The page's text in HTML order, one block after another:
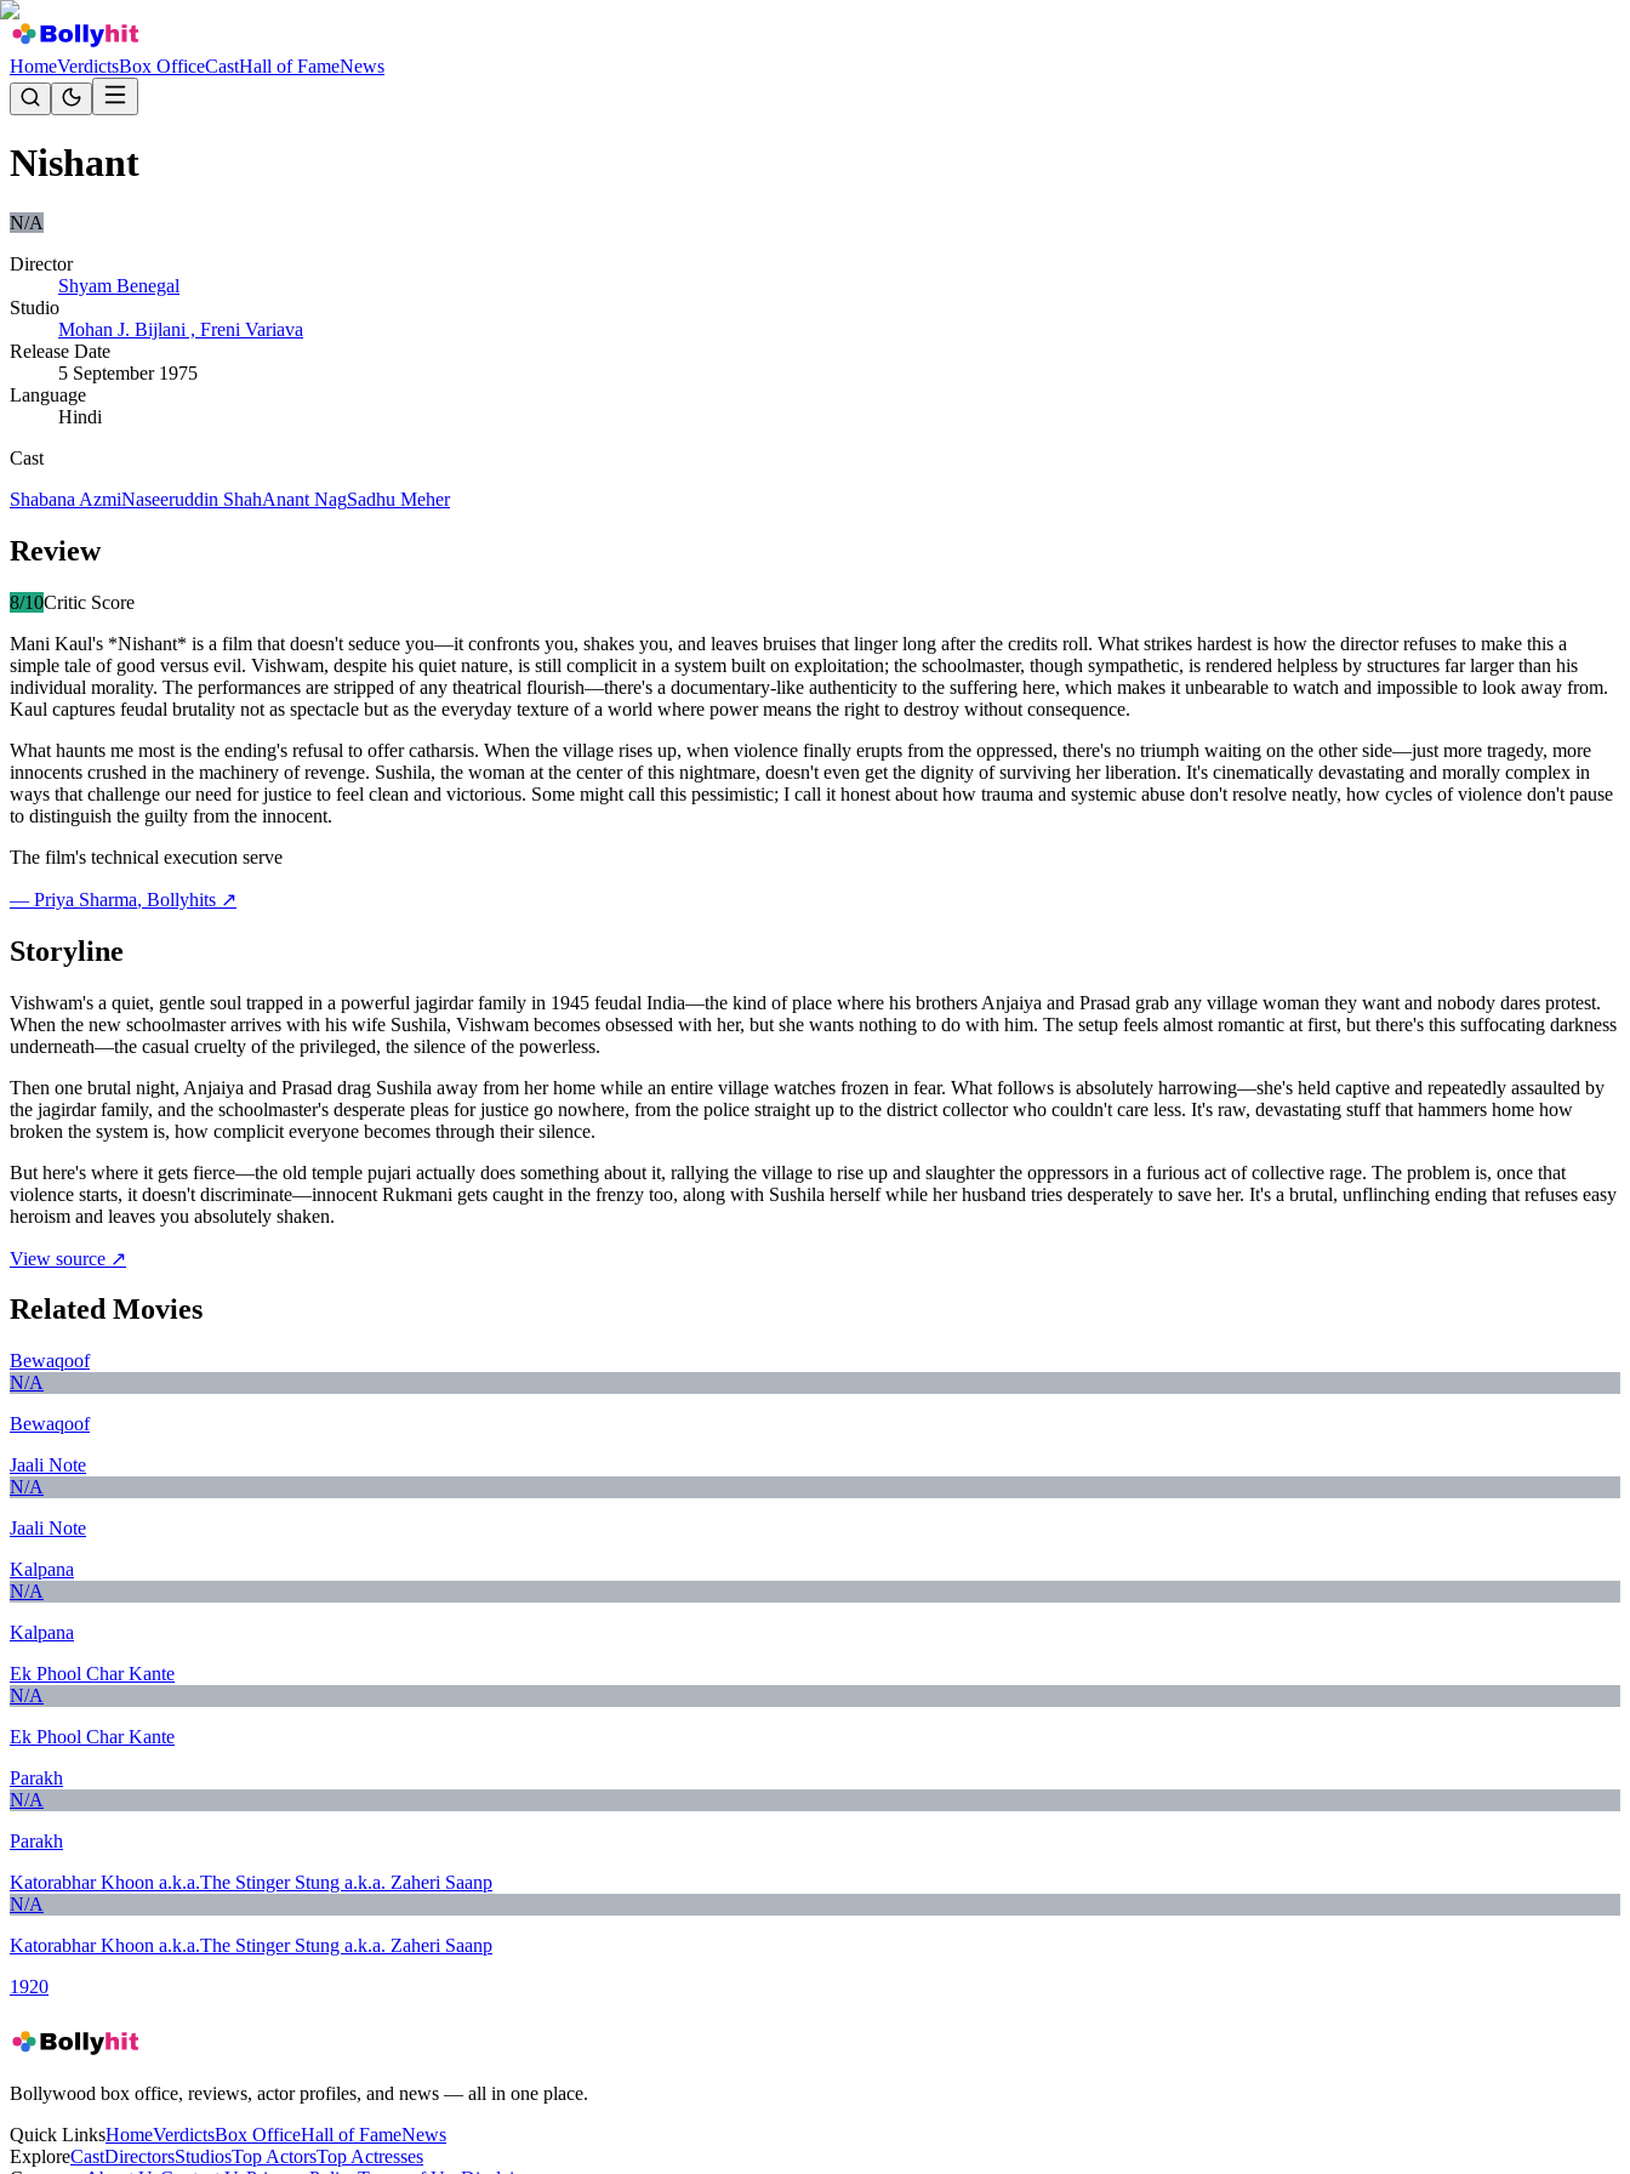
HomeVerdictsBox OfficeCastHall of FameNews
Nishant
N/A
Director
Shyam Benegal
Studio
Mohan J. Bijlani , Freni Variava
Release Date
5 September 1975
Language
Hindi
Cast
Shabana AzmiNaseeruddin ShahAnant NagSadhu Meher
Review
8/10Critic Score
Mani Kaul's *Nishant* is a film that doesn't seduce you—it confronts you, shakes you, and leaves bruises that linger long after the credits roll. What strikes hardest is how the director refuses to make this a
simple tale of good versus evil. Vishwam, despite his quiet nature, is still complicit in a system built on exploitation; the schoolmaster, though sympathetic, is rendered helpless by structures far larger than his
individual morality. The performances are stripped of any theatrical flourish—there's a documentary-like authenticity to the suffering here, which makes it unbearable to watch and impossible to look away from.
Kaul captures feudal brutality not as spectacle but as the everyday texture of a world where power means the right to destroy without consequence.
What haunts me most is the ending's refusal to offer catharsis. When the village rises up, when violence finally erupts from the oppressed, there's no triumph waiting on the other side—just more tragedy, more
innocents crushed in the machinery of revenge. Sushila, the woman at the center of this nightmare, doesn't even get the dignity of surviving her liberation. It's cinematically devastating and morally complex in
ways that challenge our need for justice to feel clean and victorious. Some might call this pessimistic; I call it honest about how trauma and systemic abuse don't resolve neatly, how cycles of violence don't pause
to distinguish the guilty from the innocent.
The film's technical execution serve
— Priya Sharma, Bollyhits ↗
Storyline
Vishwam's a quiet, gentle soul trapped in a powerful jagirdar family in 1945 feudal India—the kind of place where his brothers Anjaiya and Prasad grab any village woman they want and nobody dares protest.
When the new schoolmaster arrives with his wife Sushila, Vishwam becomes obsessed with her, but she wants nothing to do with him. The setup feels almost romantic at first, but there's this suffocating darkness
underneath—the casual cruelty of the privileged, the silence of the powerless.
Then one brutal night, Anjaiya and Prasad drag Sushila away from her home while an entire village watches frozen in fear. What follows is absolutely harrowing—she's held captive and repeatedly assaulted by
the jagirdar family, and the schoolmaster's desperate pleas for justice go nowhere, from the police straight up to the district collector who couldn't care less. It's raw, devastating stuff that hammers home how
broken the system is, how complicit everyone becomes through their silence.
But here's where it gets fierce—the old temple pujari actually does something about it, rallying the village to rise up and slaughter the oppressors in a furious act of collective rage. The problem is, once that
violence starts, it doesn't discriminate—innocent Rukmani gets caught in the frenzy too, along with Sushila herself while her husband tries desperately to save her. It's a brutal, unflinching ending that refuses easy
heroism and leaves you absolutely shaken.
View source ↗
Related Movies
Bewaqoof
N/A
Bewaqoof
Jaali Note
N/A
Jaali Note
Kalpana
N/A
Kalpana
Ek Phool Char Kante
N/A
Ek Phool Char Kante
Parakh
N/A
Parakh
Katorabhar Khoon a.k.a.The Stinger Stung a.k.a. Zaheri Saanp
N/A
Katorabhar Khoon a.k.a.The Stinger Stung a.k.a. Zaheri Saanp
1920
Bollywood box office, reviews, actor profiles, and news — all in one place.
Quick LinksHomeVerdictsBox OfficeHall of FameNews
ExploreCastDirectorsStudiosTop ActorsTop Actresses